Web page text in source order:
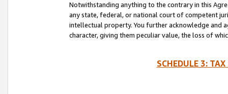
Notwithstanding anything to the contrary in this
any state, federal, or national court of competent
intellectual property. You further acknowledge and
character, giving them peculiar value, the loss of
SCHEDULE 3: